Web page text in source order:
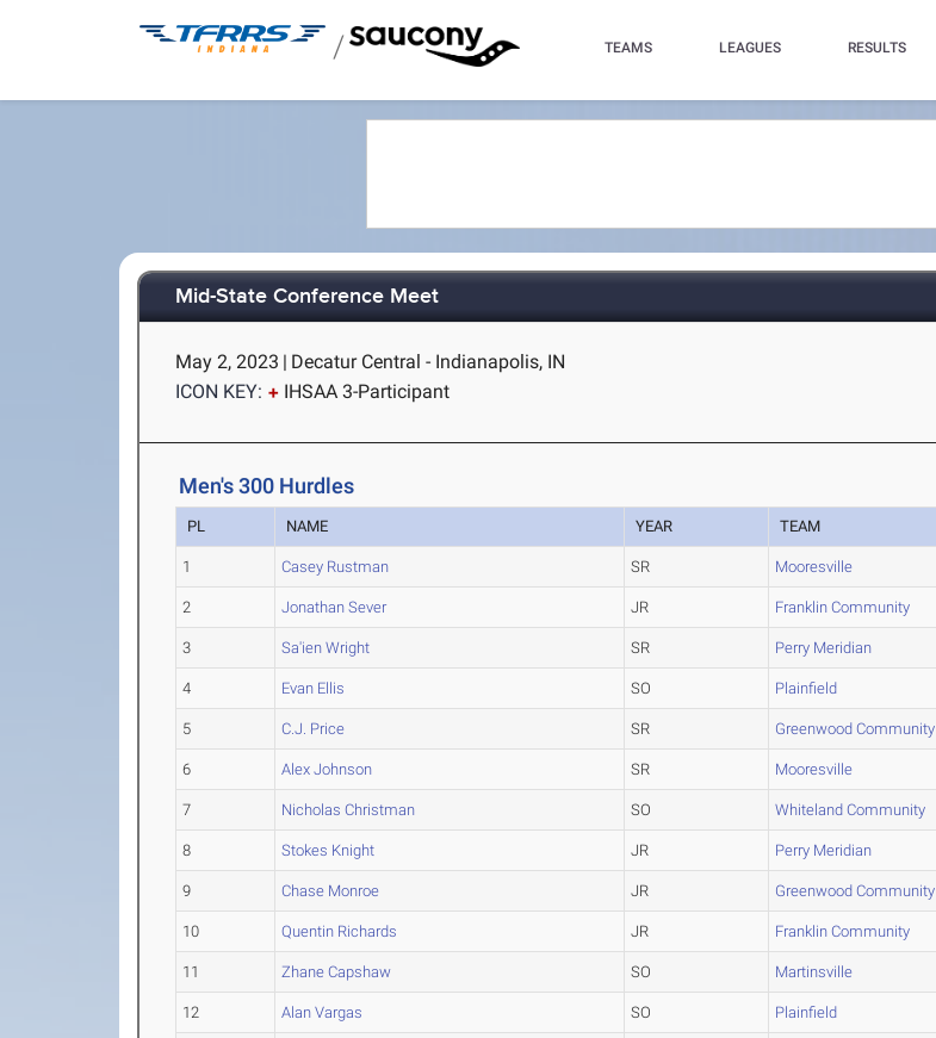
/ TEAMS LEAGUES RESULTS
Mid-State Conference Meet
May 2, 2023 | Decatur Central - Indianapolis, IN
ICON KEY:
IHSAA 3-Participant
Men's 300 Hurdles
PL NAME YEAR TEAM
1 Casey Rustman SR Mooresville
2 Jonathan Sever JR Franklin Community
3 Sa'ien Wright SR Perry Meridian
4 Evan Ellis SO Plainfield
5 C.J. Price SR Greenwood Community
6 Alex Johnson SR Mooresville
7 Nicholas Christman SO Whiteland Community
8 Stokes Knight JR Perry Meridian
9 Chase Monroe JR Greenwood Community
10 Quentin Richards JR Franklin Community
11 Zhane Capshaw SO Martinsville
12 Alan Vargas SO Plainfield